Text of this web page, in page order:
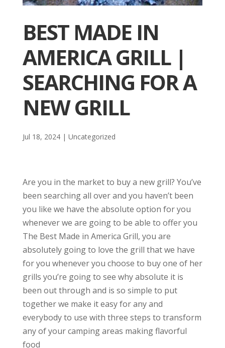
BEST MADE IN
AMERICA GRILL |
SEARCHING FOR A
NEW GRILL
Jul 18, 2024| Uncategorized
Are you in the market to buy a new grill? You’ve
been searching all over and you haven’t been
you like we have the absolute option for you
whenever we are going to be able to offer you
The Best Made in America Grill, you are
absolutely going to love the grill that we have
for you whenever you choose to buy one of her
grills you’re going to see why absolute it is
been out through and is so simple to put
together we make it easy for any and
everybody to use with three steps to transform
any of your camping areas making flavorful
food